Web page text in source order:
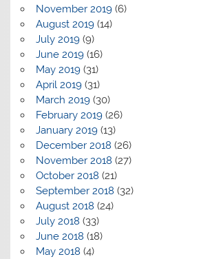
November 2019(6)
August 2019(14)
July 2019(9)
June 2019(16)
May 2019(31)
April 2019(31)
March 2019(30)
February 2019(26)
January 2019(13)
December 2018 (26)
November 2018 (27)
October 2018 (21)
September 2018 (32)
August 2018 (24)
July 2018 (33)
June 2018 (18)
May 2018 (4)